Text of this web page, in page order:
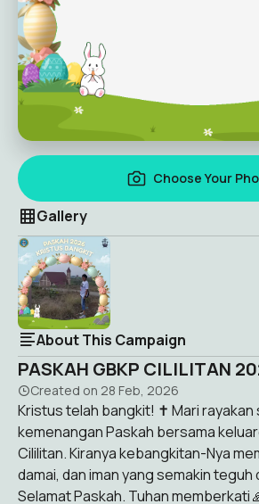
Choose Your
Gallery
About This Campaign
PASKAH GBKP CILILITAN
Created on 28 Feb, 2026
Kristus telah bangkit! ✝️ Mari rayakan
kemenangan Paskah bersama
Cililitan. Kiranya kebangkitan-Nya
damai, dan iman yang semakin teguh
Selamat Paskah. Tuhan memberkati